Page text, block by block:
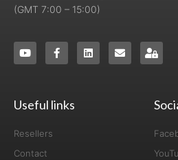
(GMT 7:00 – 15:00)
Useful links
Resellers
Contact